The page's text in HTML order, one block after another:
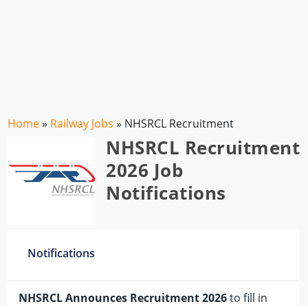
Home» Railway Jobs » NHSRCL Recruitment
NHSRCL Recruitment
2026 Job
Notifications
Notifications
NHSRCL Announces Recruitment 2026to fill in